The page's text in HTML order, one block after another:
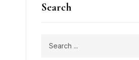
Search